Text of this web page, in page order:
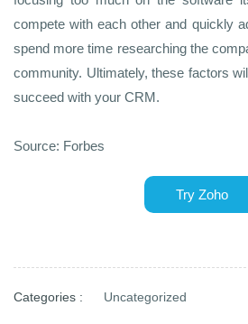
compete with each other and quickly
spend more time researching the
community. Ultimately, these factors
succeed with your CRM.
Source: Forbes
Try Zoho
Categories : Uncategorized